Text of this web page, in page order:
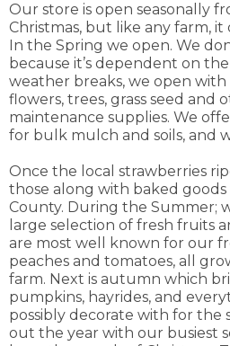
Our store is open seasonally
Christmas, but like any farm,
In the Spring we open. We
because it’s dependent on
weather breaks, we open with
flowers, trees, grass seed and
maintenance supplies. We
for bulk mulch and soils, and
Once the local strawberries
those along with baked goods
County. During the Summer;
large selection of fresh fruits
are most well known for our
peaches and tomatoes, all
farm. Next is autumn which
pumpkins, hayrides, and
possibly decorate with for the
out the year with our busiest